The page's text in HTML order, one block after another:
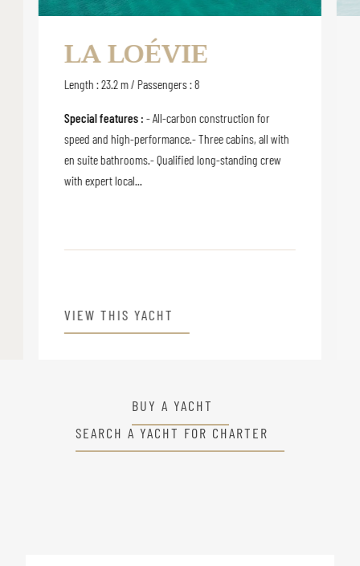
LA LOÉVIE
Length : 23.2 m / Passengers : 8
Special features : - All-carbon construction for
speed and high-performance.- Three cabins, all with
en suite bathrooms.- Qualified long-standing crew
with expert local...
VIEW THIS YACHT
BUY A YACHT
SEARCH A YACHT FOR CHARTER